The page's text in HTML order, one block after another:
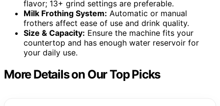
flavor; 13+ grind settings are preferable.
Milk Frothing System: Automatic or manual
frothers affect ease of use and drink quality.
Size & Capacity: Ensure the machine fits your
countertop and has enough water reservoir for
your daily use.
More Details on Our Top Picks